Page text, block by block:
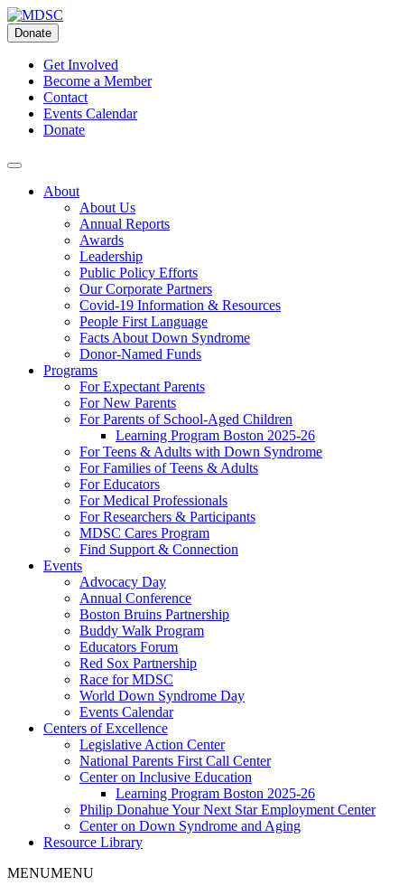
Skip
to
content
Donate
Get Involved
Become a Member
Contact
Events Calendar
Donate
About
About Us
Annual Reports
Awards
Leadership
Public Policy Efforts
Our Corporate Partners
Covid-19 Information & Resources
People First Language
Facts About Down Syndrome
Donor-Named Funds
Programs
For Expectant Parents
For New Parents
For Parents of School-Aged Children
Learning Program Boston 2025-26
For Teens & Adults with Down Syndrome
For Families of Teens & Adults
For Educators
For Medical Professionals
For Researchers & Participants
MDSC Cares Program
Find Support & Connection
Events
Advocacy Day
Annual Conference
Boston Bruins Partnership
Buddy Walk Program
Educators Forum
Red Sox Partnership
Race for MDSC
World Down Syndrome Day
Events Calendar
Centers of Excellence
Legislative Action Center
National Parents First Call Center
Center on Inclusive Education
Learning Program Boston 2025-26
Philip Donahue Your Next Star Employment Center
Center on Down Syndrome and Aging
Resource Library
MENUMENU